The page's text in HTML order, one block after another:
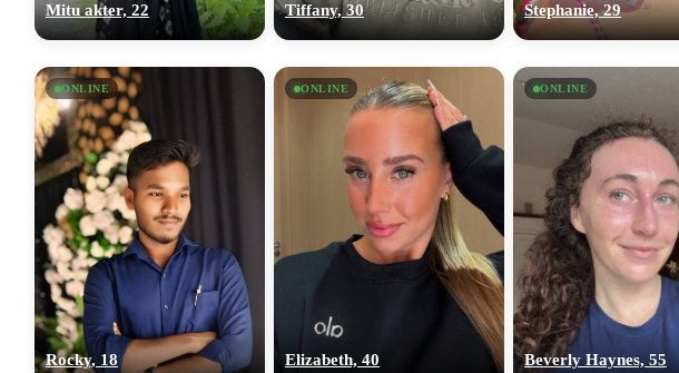
Mitu akter, 22 Tiffany, 30 Stephanie, 29
ONLINE
Rocky, 18
ONLINE
Elizabeth, 40
ONLINE
Beverly Haynes, 55